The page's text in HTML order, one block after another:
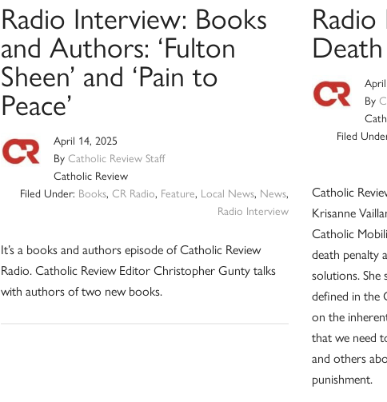
Radio Interview: Books
and Authors: ‘Fulton
Sheen’ and ‘Pain to
Peace’
April 14, 2025
By Catholic Review Staff
Catholic Review
Filed Under: Books,CR Radio, Feature, Local News, News,
Radio Interview
It’s a books and authors episode of Catholic Review
Radio. Catholic Review Editor Christopher Gunty talks
with authors of two new books.
By
Filed
Catholic
Krisanne
Catholic
death penalty
solutions. She
defined in the
on the
that we need
and others
punishment.